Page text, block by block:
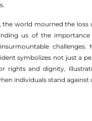
the world mourned the loss
us of the importance
challenges.
symbolizes not just a
rights and dignity,
individuals stand against